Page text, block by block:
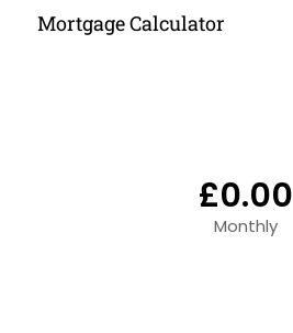
Mortgage Calculator
£0.00
Monthly